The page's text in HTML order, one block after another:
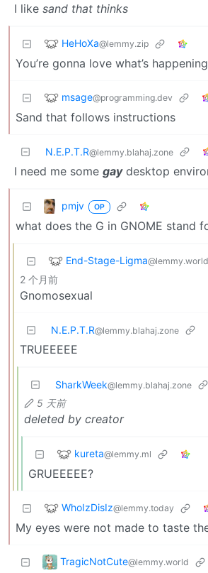
I like sand that thinks
HeHoXa@lemmy.zip
You’re gonna love what’s
msage@programming.dev
Sand that follows instructions
N.E.P.T.R@lemmy.blahaj.zone
I need me some gaydesktop
pmjv OP
what does the G in GNOME stand
End-Stage-Ligma@lemmy.world
2 个月前
Gnomosexual
N.E.P.T.R@lemmy.blahaj.zone
TRUEEEEE
SharkWeek@lemmy.blahaj.zone
5 天前
deleted by creator
kureta@lemmy.ml
GRUEEEEE?
WhoIzDisIz@lemmy.today
My eyes were not made to taste
TragicNotCute@lemmy.world